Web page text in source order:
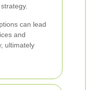
can lead
and
ultimately